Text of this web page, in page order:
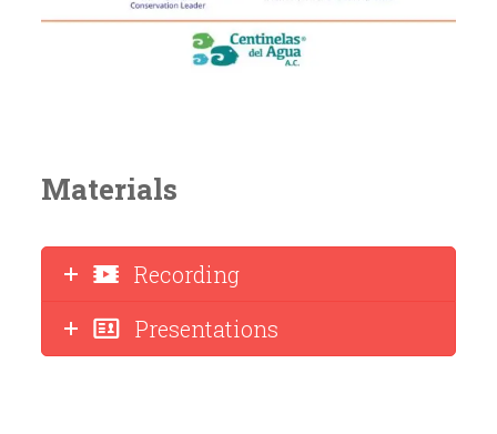
Materials
Recording
Presentations